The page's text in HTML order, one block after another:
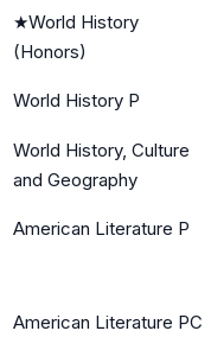
★World History
(Honors)
World History P
World History, Culture
and Geography
American Literature P
American Literature PC